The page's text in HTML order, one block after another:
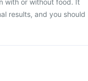
with or without food. It
results, and you should